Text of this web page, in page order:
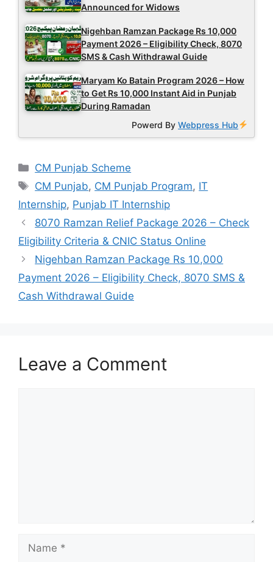
Announced for Widows
Nigehban Ramzan Package Rs 10,000
Payment 2026 – Eligibility Check, 8070
SMS & Cash Withdrawal Guide
Maryam Ko Batain Program 2026 – How
to Get Rs 10,000 Instant Aid in Punjab
During Ramadan
Powerd ByWebpress Hub
Categories
CM Punjab Scheme
Tags
CM Punjab, CM Punjab Program, IT
Internship, Punjab IT Internship
8070 Ramzan Relief Package 2026 – Check
Eligibility Criteria & CNIC Status Online
Nigehban Ramzan Package Rs 10,000
Payment 2026 – Eligibility Check, 8070 SMS &
Cash Withdrawal Guide
Leave a Comment